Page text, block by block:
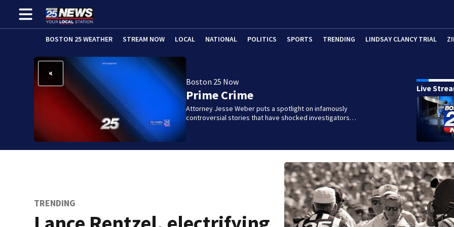
BOSTON 25 WEATHER STREAM NOW LOCAL NATIONAL POLITICS SPORTS TRENDING LINDSAY CLANCY TRIAL
Boston 25 Now
Prime Crime
Attorney Jesse Weber puts a spotlight on infamously
controversial stories that have shocked investigators…
Live
TRENDING